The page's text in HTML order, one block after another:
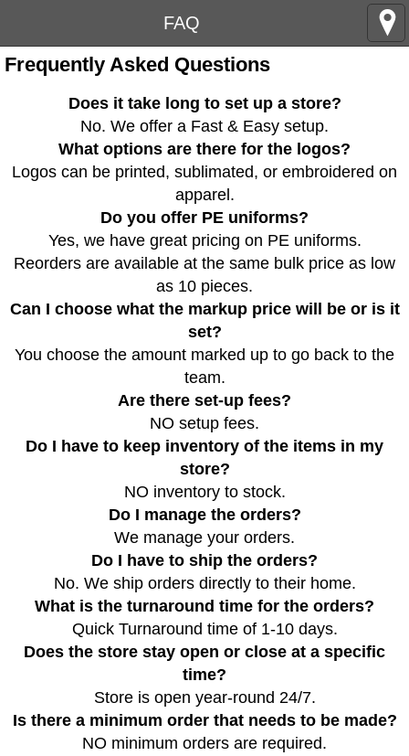
FAQ
Frequently Asked Questions
Does it take long to set up a store?
No. We offer a Fast & Easy setup.
What options are there for the logos?
Logos can be printed, sublimated, or embroidered on
apparel.
Do you offer PE uniforms?
Yes, we have great pricing on PE uniforms.
Reorders are available at the same bulk price as low
as 10 pieces.
Can I choose what the markup price will be or is it
set?
You choose the amount marked up to go back to the
team.
Are there set-up fees?
NO setup fees.
Do I have to keep inventory of the items in my
store?
NO inventory to stock.
Do I manage the orders?
We manage your orders.
Do I have to ship the orders?
No. We ship orders directly to their home.
What is the turnaround time for the orders?
Quick Turnaround time of 1-10 days.
Does the store stay open or close at a specific
time?
Store is open year-round 24/7.
Is there a minimum order that needs to be made?
NO minimum orders are required.